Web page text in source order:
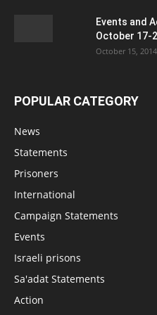
Events and
October 17-
October 15, 2014
POPULAR CATEGORY
News
Statements
Prisoners
International
Campaign Statements
Events
Israeli prisons
Sa'adat Statements
Action